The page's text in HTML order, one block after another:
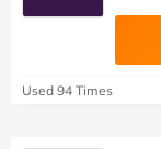
Used 94 Times